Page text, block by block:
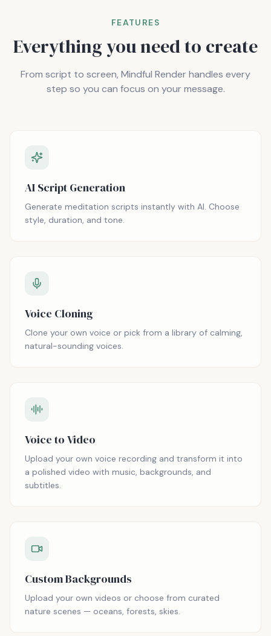
FEATURES
Everything you need to create
From script to screen, Mindful Render handles every
step so you can focus on your message.
AI Script Generation
Generate meditation scripts instantly with AI. Choose
style, duration, and tone.
Voice Cloning
Clone your own voice or pick from a library of calming,
natural-sounding voices.
Voice to Video
Upload your own voice recording and transform it into
a polished video with music, backgrounds, and
subtitles.
Custom Backgrounds
Upload your own videos or choose from curated
nature scenes — oceans, forests, skies.